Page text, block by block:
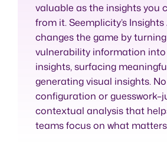
valuable as the insights you
from it. Seemplicity’s
changes the game by
vulnerability information
insights, surfacing
generating visual insights. No
configuration or
contextual analysis that
teams focus on what